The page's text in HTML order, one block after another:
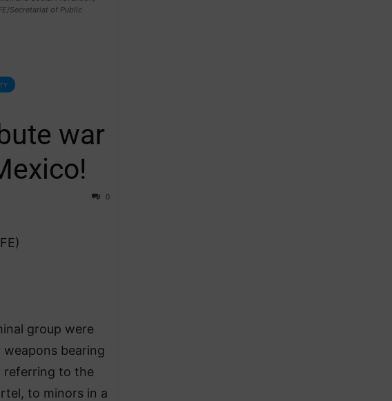
Secretariat of Public
war
0
group were
bearing
referring to the
to minors in a